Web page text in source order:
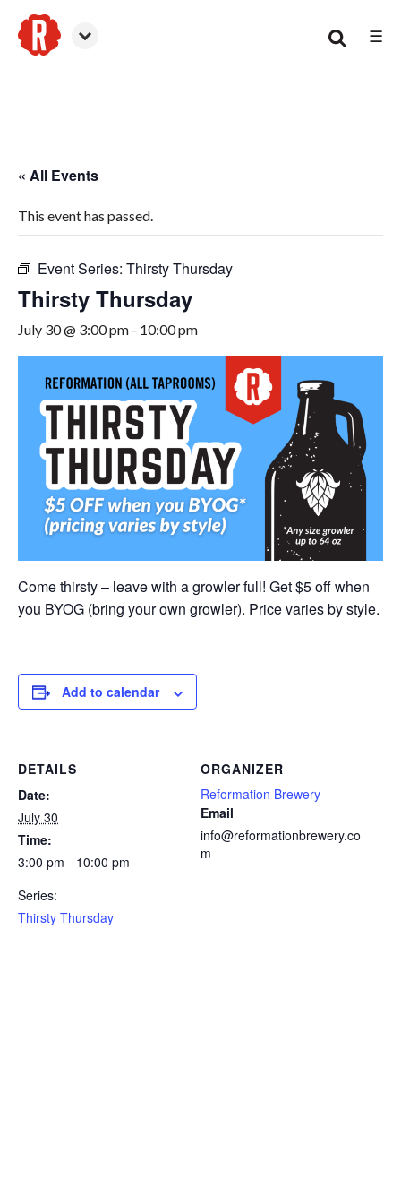
☰
« All Events
This event has passed.
Event Series: Thirsty Thursday
Thirsty Thursday
July 30 @ 3:00 pm - 10:00 pm
Come thirsty – leave with a growler full! Get $5 off when
you BYOG (bring your own growler). Price varies by style.
Add to calendar
DETAILS
Date:
July 30
Time:
3:00 pm - 10:00 pm
Series:
Thirsty Thursday
ORGANIZER
Reformation Brewery
Email
info@reformationbrewery.co
m